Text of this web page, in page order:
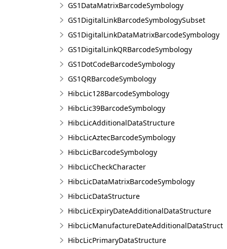
GS1DataMatrixBarcodeSymbology
GS1DigitalLinkBarcodeSymbologySubset
GS1DigitalLinkDataMatrixBarcodeSymbology
GS1DigitalLinkQRBarcodeSymbology
GS1DotCodeBarcodeSymbology
GS1QRBarcodeSymbology
HibcLic128BarcodeSymbology
HibcLic39BarcodeSymbology
HibcLicAdditionalDataStructure
HibcLicAztecBarcodeSymbology
HibcLicBarcodeSymbology
HibcLicCheckCharacter
HibcLicDataMatrixBarcodeSymbology
HibcLicDataStructure
HibcLicExpiryDateAdditionalDataStructure
HibcLicPrimaryDataStructure